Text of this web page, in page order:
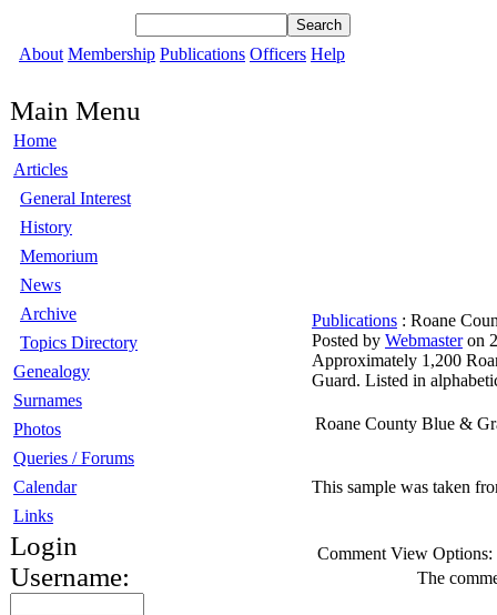
About Membership Publications Officers Help
Main Menu
Home
Articles
General Interest
History
Memorium
News
Archive
Topics Directory
Genealogy
Surnames
Photos
Queries / Forums
Calendar
Links
Login
Username:
Publications : Roane
Posted by Webmaster on
Approximately 1,200
Guard. Listed in
Roane County Blue &
This sample was taken
Comment View Options:
The